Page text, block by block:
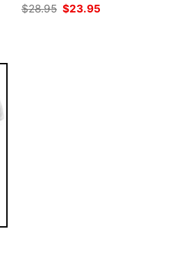
$28.95 Original
price
$23.95